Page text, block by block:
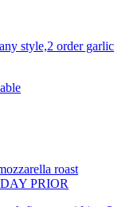
style,2 order garlic
roast
PRIOR